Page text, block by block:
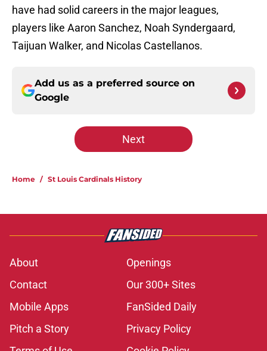
have had solid careers in the major leagues,
players like Aaron Sanchez, Noah Syndergaard,
Taijuan Walker, and Nicolas Castellanos.
Add us as a preferred source on
Google
Next
Home / St Louis Cardinals History
About
Openings
Contact
Our 300+ Sites
Mobile Apps
FanSided Daily
Pitch a Story
Privacy Policy